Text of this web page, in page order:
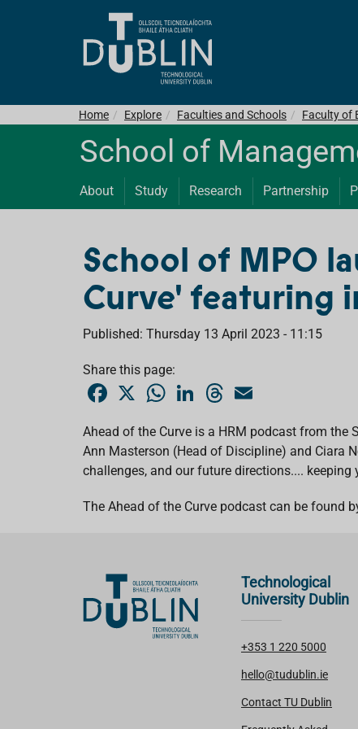
Home Explore Faculties and Schools Faculty of
School of
About Study Research Partnership
School of MPO
Curve' featuring
Published: Thursday 13 April 2023 - 11:15
Share this page:
e
b
o
o
k
X
W
t
s
A
p
p
k
e
d
I
n
T
e
a
d
s
i
l
Ahead of the Curve is a HRM podcast from the
Ann Masterson (Head of Discipline) and Ciara
challenges, and our future directions....
The Ahead of the Curve podcast can be found
Technological
University Dublin
+353 1 220 5000
hello@tudublin.ie
Contact TU Dublin